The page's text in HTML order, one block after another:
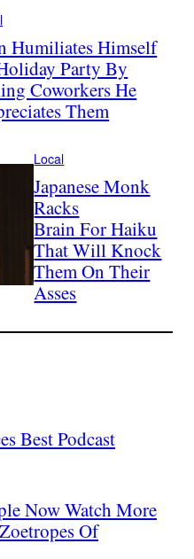
Humiliates Himself
Party By
Coworkers He
Them
Local
Japanese Monk
Racks
Brain For Haiku
That Will Knock
Them On Their
Asses
Best Podcast
Now Watch More
Of